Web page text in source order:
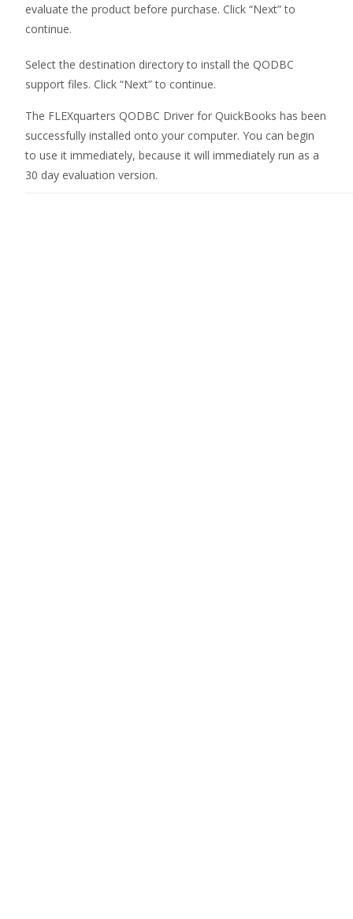
evaluate the product before purchase. Click “Next” to
continue.
Select the destination directory to install the QODBC
support files. Click “Next” to continue.
The FLEXquarters QODBC Driver for QuickBooks has been
successfully installed onto your computer. You can begin
to use it immediately, because it will immediately run as a
30 day evaluation version.